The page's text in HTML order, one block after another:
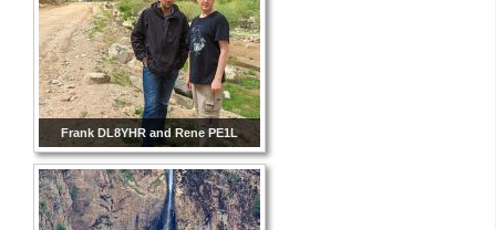
Frank DL8YHR and Rene PE1L